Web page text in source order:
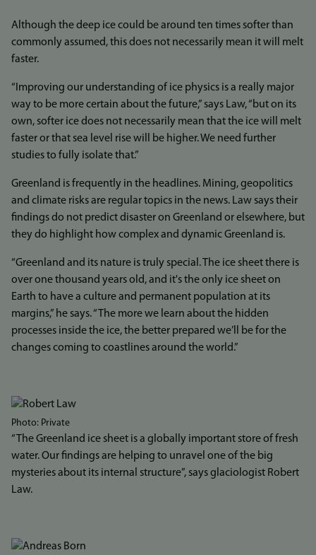
Although the deep ice could be around ten times softer than
commonly assumed, this does not necessarily mean it will melt
faster.
“Improving our understanding of ice physics is a really major
way to be more certain about the future,” says Law, “but on its
own, softer ice does not necessarily mean that the ice will melt
faster or that sea level rise will be higher. We need further
studies to fully isolate that.”
Greenland is frequently in the headlines. Mining, geopolitics
and climate risks are regular topics in the news. Law says their
findings do not predict disaster on Greenland or elsewhere, but
they do highlight how complex and dynamic Greenland is.
“Greenland and its nature is truly special. The ice sheet there is
over one thousand years old, and it's the only ice sheet on
Earth to have a culture and permanent population at its
margins,” he says. “The more we learn about the hidden
processes inside the ice, the better prepared we’ll be for the
changes coming to coastlines around the world.”
Bilde
Photo: Private
“The Greenland ice sheet is a globally important store of fresh
water. Our findings are helping to unravel one of the big
mysteries about its internal structure”, says glaciologist Robert
Law.
Bilde